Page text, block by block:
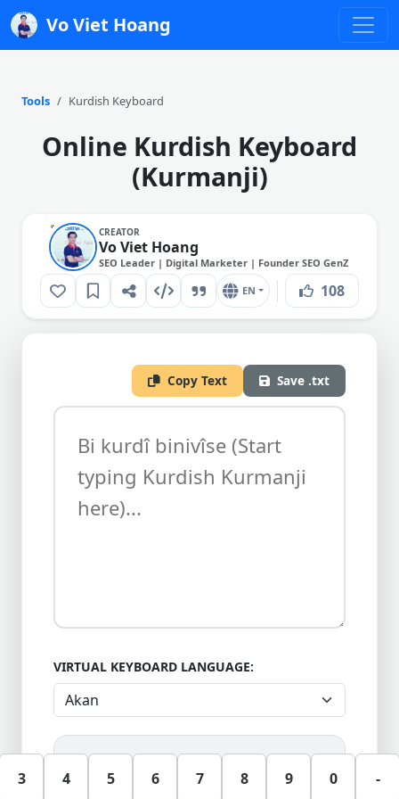
Vo Viet Hoang
Tools Kurdish Keyboard
Online Kurdish Keyboard
(Kurmanji)
CREATOR
Vo Viet Hoang
SEO Leader | Digital Marketer | Founder SEO GenZ
EN 108
Copy Text Save .txt
VIRTUAL KEYBOARD LANGUAGE:
3 4 5 6 7 8 9 0 -